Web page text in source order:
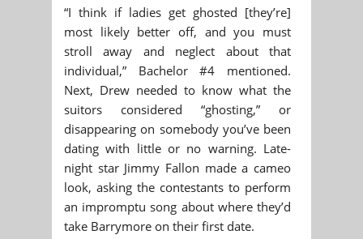
“I think if ladies get ghosted [they’re]
most likely better off, and you must
stroll away and neglect about that
individual,” Bachelor #4 mentioned.
Next, Drew needed to know what the
suitors considered “ghosting,” or
disappearing on somebody you’ve been
dating with little or no warning. Late-
night star Jimmy Fallon made a cameo
look, asking the contestants to perform
an impromptu song about where they’d
take Barrymore on their first date.